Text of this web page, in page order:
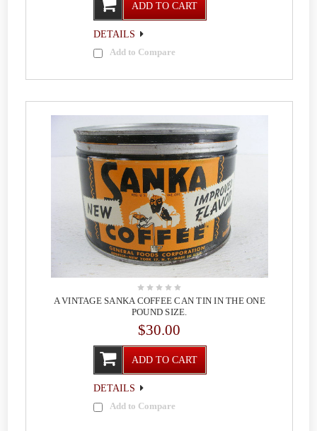
ADD TO CART
DETAILS
Add to Compare
A VINTAGE SANKA COFFEE CAN TIN IN THE ONE
POUND SIZE.
$30.00
ADD TO CART
DETAILS
Add to Compare